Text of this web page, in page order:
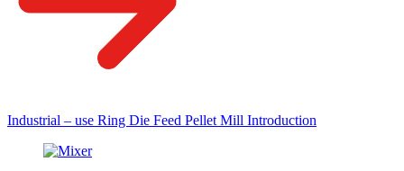
Industrial – use Ring Die Feed Pellet Mill Introduction